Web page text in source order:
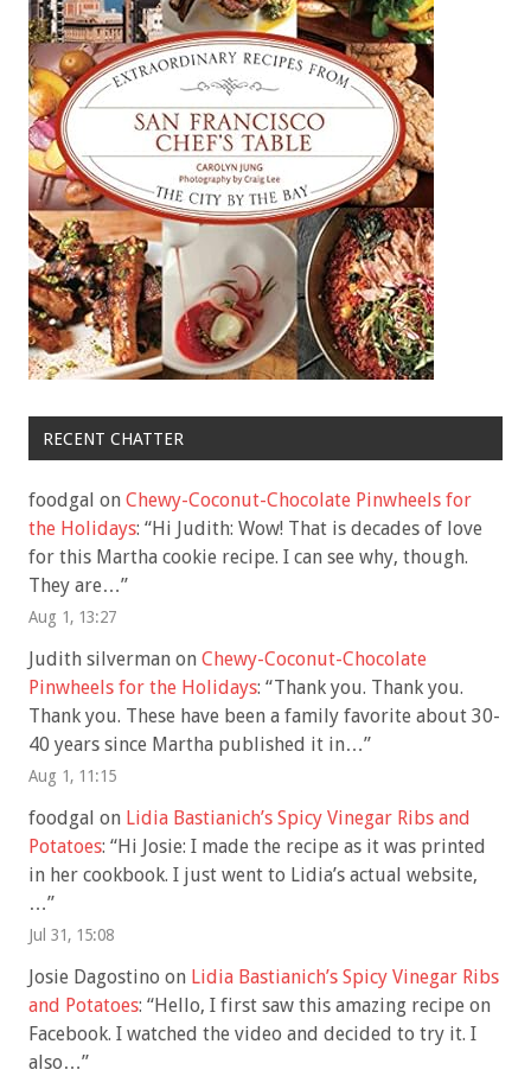
RECENT CHATTER
foodgal on Chewy-Coconut-Chocolate Pinwheels for
the Holidays: “Hi Judith: Wow! That is decades of love
for this Martha cookie recipe. I can see why, though.
They are…”
Aug 1, 13:27
Judith silverman on Chewy-Coconut-Chocolate
Pinwheels for the Holidays: “Thank you. Thank you.
Thank you. These have been a family favorite about 30-
40 years since Martha published it in…”
Aug 1, 11:15
foodgal on Lidia Bastianich’s Spicy Vinegar Ribs and
Potatoes: “Hi Josie: I made the recipe as it was printed
in her cookbook. I just went to Lidia’s actual website,
…”
Jul 31, 15:08
Josie Dagostino on Lidia Bastianich’s Spicy Vinegar Ribs
and Potatoes: “Hello, I first saw this amazing recipe on
Facebook. I watched the video and decided to try it. I
also…”